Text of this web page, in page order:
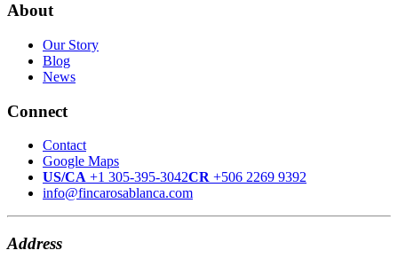
About
Our Story
Blog
News
Connect
Contact
Google Maps
US/CA +1 305-395-3042CR +506 2269 9392
info@fincarosablanca.com
Address